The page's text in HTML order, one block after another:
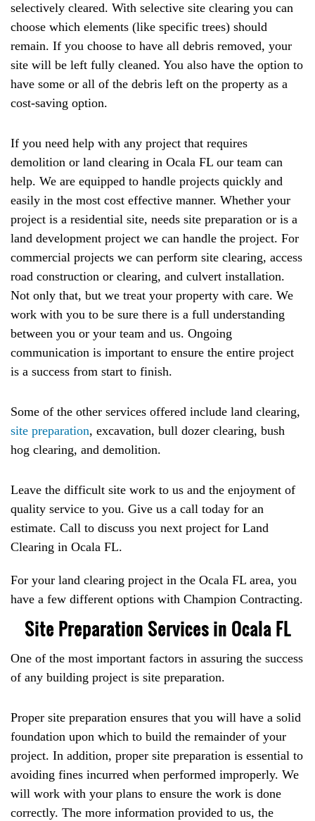
selectively cleared. With selective site clearing you can
choose which elements (like specific trees) should
remain. If you choose to have all debris removed, your
site will be left fully cleaned. You also have the option to
have some or all of the debris left on the property as a
cost-saving option.
If you need help with any project that requires
demolition or land clearing in Ocala FL our team can
help. We are equipped to handle projects quickly and
easily in the most cost effective manner. Whether your
project is a residential site, needs site preparation or is a
land development project we can handle the project. For
commercial projects we can perform site clearing, access
road construction or clearing, and culvert installation.
Not only that, but we treat your property with care. We
work with you to be sure there is a full understanding
between you or your team and us. Ongoing
communication is important to ensure the entire project
is a success from start to finish.
Some of the other services offered include land clearing,
site preparation, excavation, bull dozer clearing, bush
hog clearing, and demolition.
Leave the difficult site work to us and the enjoyment of
quality service to you. Give us a call today for an
estimate. Call to discuss you next project for Land
Clearing in Ocala FL.
For your land clearing project in the Ocala FL area, you
have a few different options with Champion Contracting.
Site Preparation Services in Ocala FL
One of the most important factors in assuring the success
of any building project is site preparation.
Proper site preparation ensures that you will have a solid
foundation upon which to build the remainder of your
project. In addition, proper site preparation is essential to
avoiding fines incurred when performed improperly. We
will work with your plans to ensure the work is done
correctly. The more information provided to us, the